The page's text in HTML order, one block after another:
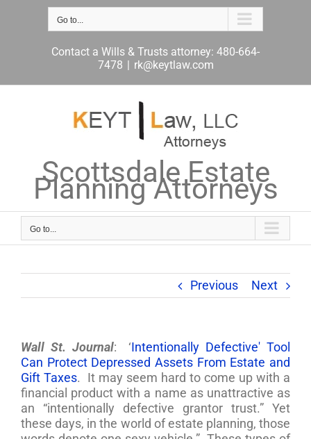
Go to...
Contact a Wills & Trusts attorney: 480-664-
7478 | rk@keytlaw.com
Scottsdale Estate
Planning Attorneys
Go to...
Previous Next
Wall St. Journal: ‘Intentionally Defective' Tool
Can Protect Depressed Assets From Estate and
Gift Taxes. It may seem hard to come up with a
financial product with a name as unattractive as
an “intentionally defective grantor trust.” Yet
these days, in the world of estate planning, those